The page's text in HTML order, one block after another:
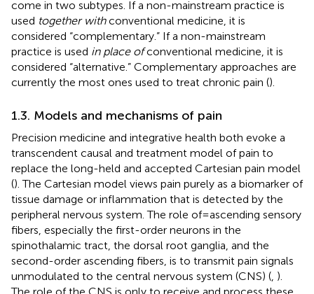
come in two subtypes. If a non-mainstream practice is
used together withconventional medicine, it is
considered “complementary.” If a non-mainstream
practice is used in place ofconventional medicine, it is
considered “alternative.” Complementary approaches are
currently the most ones used to treat chronic pain ().
1.3. Models and mechanisms of pain
Precision medicine and integrative health both evoke a
transcendent causal and treatment model of pain to
replace the long-held and accepted Cartesian pain model
(). The Cartesian model views pain purely as a biomarker of
tissue damage or inflammation that is detected by the
peripheral nervous system. The role of = ascending sensory
fibers, especially the first-order neurons in the
spinothalamic tract, the dorsal root ganglia, and the
second-order ascending fibers, is to transmit pain signals
unmodulated to the central nervous system (CNS) ( ).
The role of the CNS is only to receive and process these